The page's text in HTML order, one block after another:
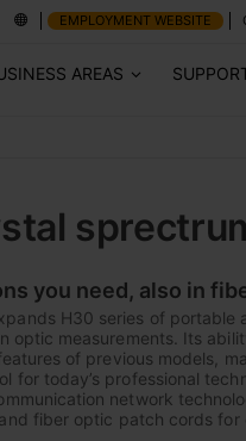
EMPLOYMENT WEBSITE
AREAS
you need, also in
H30 series of portable
optic measurements. Its
of previous models,
for today’s professional
network
fiber optic patch cords for